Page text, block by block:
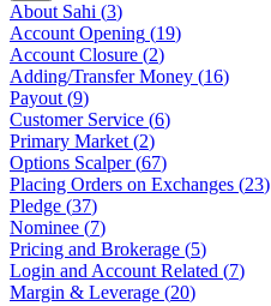
About Sahi (3)
Account Opening (19)
Account Closure (2)
Adding/Transfer Money (16)
Payout (9)
Customer Service (6)
Primary Market (2)
Options Scalper(67)
Placing Orders on Exchanges (23)
Pledge (37)
Nominee (7)
Pricing and Brokerage (5)
Login and Account Related (7)
Margin & Leverage (20)